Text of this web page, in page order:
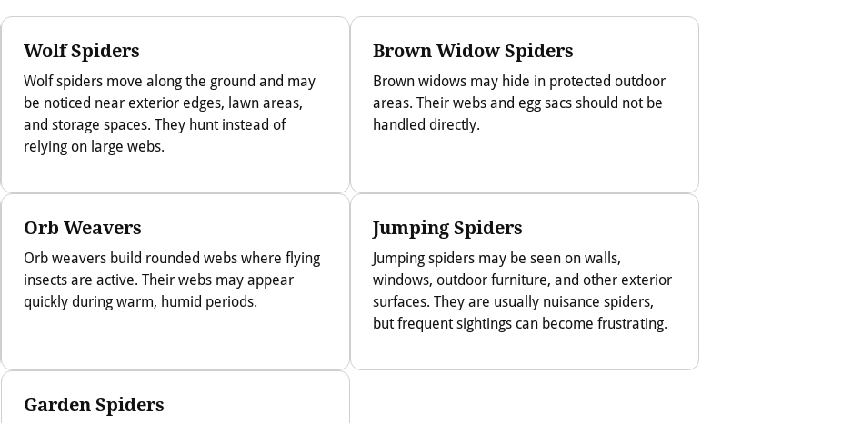
Wolf Spiders
Wolf spiders move along the ground and may
be noticed near exterior edges, lawn areas,
and storage spaces. They hunt instead of
relying on large webs.
Brown Widow Spiders
Brown widows may hide in protected outdoor
areas. Their webs and egg sacs should not be
handled directly.
Orb Weavers
Orb weavers build rounded webs where flying
insects are active. Their webs may appear
quickly during warm, humid periods.
Jumping Spiders
Jumping spiders may be seen on walls,
windows, outdoor furniture, and other exterior
surfaces. They are usually nuisance spiders,
but frequent sightings can become frustrating.
Garden Spiders